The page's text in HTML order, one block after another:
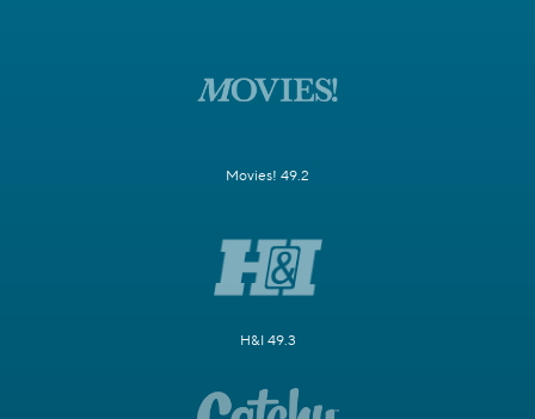
Movies! 49.2
H&I 49.3